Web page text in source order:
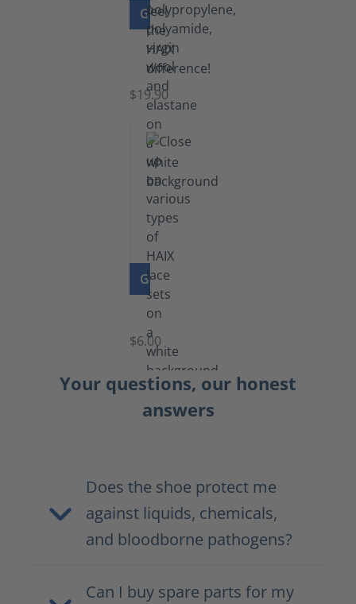
GO TO PRODUCT
Knee
Socks
$19.90
GO TO PRODUCT
Laces
$6.00
Your questions, our honest
answers
Does the shoe protect me
against liquids, chemicals,
and bloodborne pathogens?
Can I buy spare parts for my